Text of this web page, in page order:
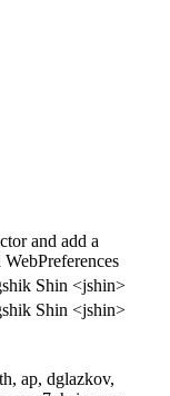
and add a
Shin <jshin>
Shin <jshin>
ap, dglazkov,